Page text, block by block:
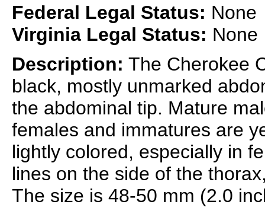
Federal Legal Status: None
Virginia Legal Status: None
Description: The Cherokee
black, mostly unmarked
the abdominal tip. Mature
females and immatures are
lightly colored, especially in
lines on the side of the
The size is 48-50 mm (2.0